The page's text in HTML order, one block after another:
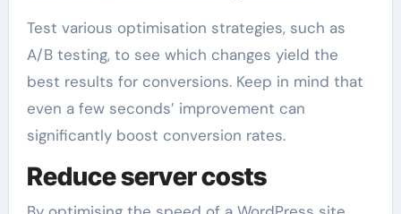
Test various optimisation strategies, such as
A/B testing, to see which changes yield the
best results for conversions. Keep in mind that
even a few seconds’ improvement can
significantly boost conversion rates.
Reduce server costs